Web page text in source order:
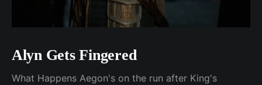
Alyn Gets Fingered
What Happens Aegon's on the run after King's